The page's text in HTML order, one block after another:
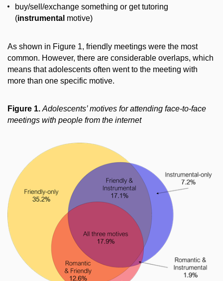
buy/sell/exchange something or get tutoring
(instrumental motive)
As shown in Figure 1, friendly meetings were the most
common. However, there are considerable overlaps, which
means that adolescents often went to the meeting with
more than one specific motive.
Figure 1. Adolescents’ motives for attending face-to-face
meetings with people from the internet